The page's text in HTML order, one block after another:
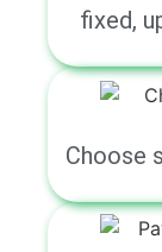
fixed,
Choose